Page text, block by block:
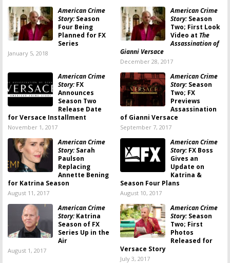
American Crime
Story:Season
Four Being
Planned for FX
Series
January 5, 2018
American Crime
Story:Season
Two; First Look
Video at The
Assassination of
Gianni Versace
December 28, 2017
American Crime
Story:FX
Announces
Season Two
Release Date
for Versace Installment
November 1, 2017
American Crime
Story:Season
Two; FX
Previews
Assassination
of Gianni Versace
September 7, 2017
American Crime
Story:Sarah
Paulson
Replacing
Annette Bening
for Katrina Season
August 11, 2017
American Crime
Story:FX Boss
Gives an
Update on
Katrina &
Season Four Plans
August 10, 2017
American Crime
Story:Katrina
Season of FX
Series Up in the
Air
August 1, 2017
American Crime
Story:Season
Two; First
Photos
Released for
Versace Story
July 3, 2017